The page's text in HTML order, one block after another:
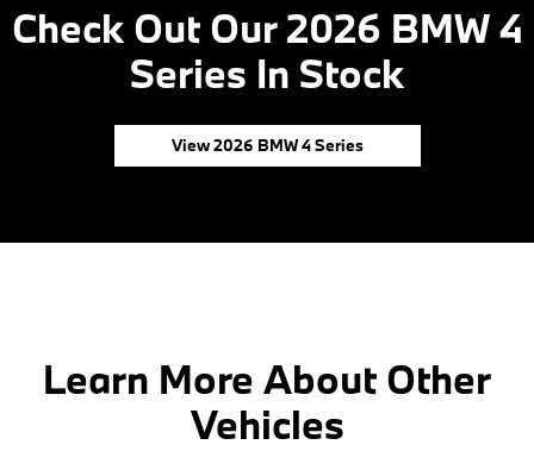
Check Out Our 2026 BMW 4
Series In Stock
View 2026 BMW 4 Series
Learn More About Other
Vehicles